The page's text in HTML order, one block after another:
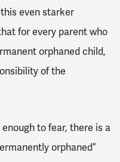
even starker
for every parent who
orphaned child,
of the
to fear, there is a
orphaned”